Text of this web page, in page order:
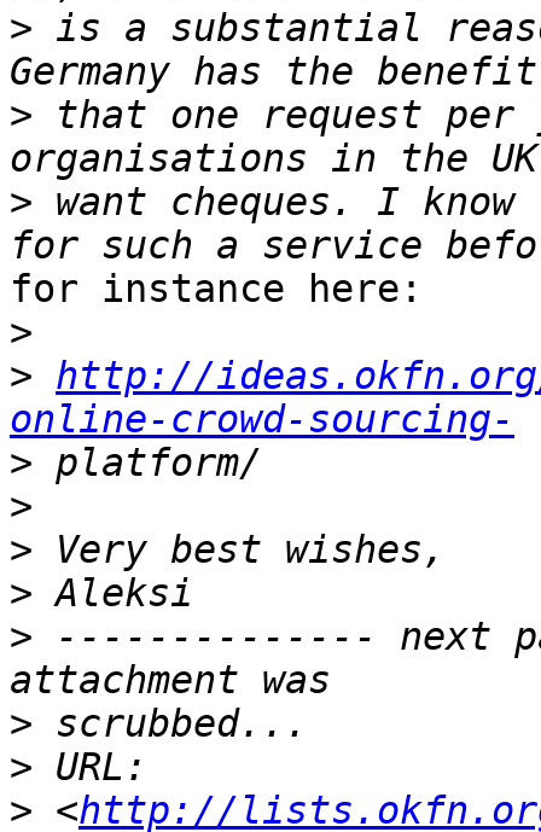
> is a substantial
> that one request
> want cheques. I
for instance here:
>
> http://ideas.okfn.org/
online-crowd-sourcing-
>
>
>
>
> -------------- next
>
>
> <http://